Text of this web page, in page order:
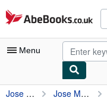
Skip to main content
AbeBooks.co.uk
Menu
My Account
Jose Marti Jose Marti: Obras Escogidas En Tres Tomos (Coleccion Textos Martianos)